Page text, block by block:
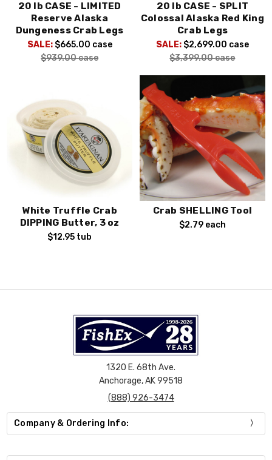
20 lb CASE - LIMITED
Reserve Alaska
Dungeness Crab Legs
SALE: $665.00 case
$939.00case
20 lb CASE - SPLIT
Colossal Alaska Red King
Crab Legs
SALE: $2,699.00 case
$3,399.00case
White Truffle Crab
DIPPING Butter, 3 oz
$12.95 tub
Crab SHELLING Tool
$2.79 each
1320 E. 68th Ave.
Anchorage, AK 99518
(888) 926-3474
Company & Ordering Info: